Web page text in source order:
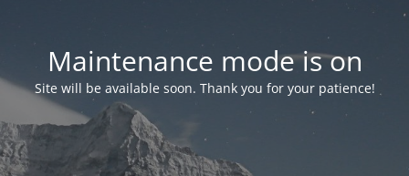
Maintenance mode is on
Site will be available soon. Thank you for your patience!